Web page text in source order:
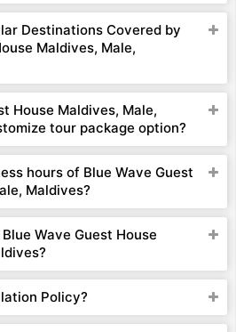
Destinations Covered by
Maldives, Male,
House Maldives, Male,
tour package option?
hours of Blue Wave Guest
Maldives?
Wave Guest House
Policy?